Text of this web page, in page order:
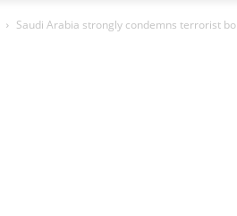
Saudi Arabia strongly condemns terrorist